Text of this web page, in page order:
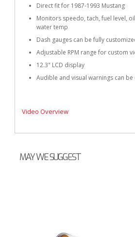
Direct fit for 1987-1993 Mustang
Monitors speedo, tach, fuel level,
water temp
Dash gauges can be fully
Adjustable RPM range for custom
12.3" LCD display
Audible and visual warnings can
Video Overview
MAY WE SUGGEST